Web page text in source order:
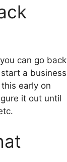
can go back
a business
early on
it out until